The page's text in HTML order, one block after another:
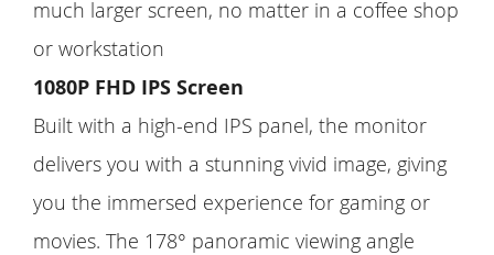
much larger screen, no matter in a coffee shop
or workstation
1080P FHD IPS Screen
Built with a high-end IPS panel, the monitor
delivers you with a stunning vivid image, giving
you the immersed experience for gaming or
movies. The 178° panoramic viewing angle